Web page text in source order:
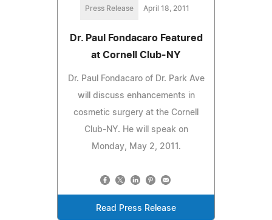
Press Release April 18, 2011
Dr. Paul Fondacaro Featured
at Cornell Club-NY
Dr. Paul Fondacaro of Dr. Park Ave
will discuss enhancements in
cosmetic surgery at the Cornell
Club-NY. He will speak on
Monday, May 2, 2011.
Read Press Release